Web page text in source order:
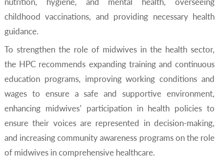
childhood vaccinations, and providing necessary health
guidance.
To strengthen the role of midwives in the health sector,
the HPC recommends expanding training and continuous
education programs, improving working conditions and
wages to ensure a safe and supportive environment,
enhancing midwives’ participation in health policies to
ensure their voices are represented in decision-making,
and increasing community awareness programs on the role
of midwives in comprehensive healthcare.